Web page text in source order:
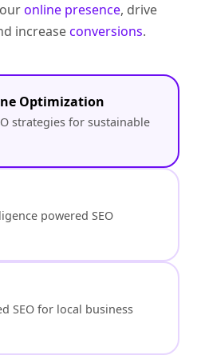
online presence, drive
increaseconversions.
Optimization
strategies for sustainable
powered SEO
SEO for local business